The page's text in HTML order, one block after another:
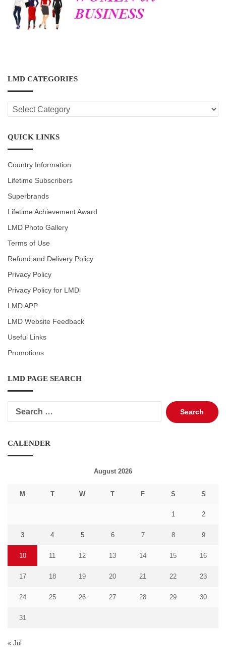
LMD CATEGORIES
LMD
CATEGORIES
QUICK LINKS
Country Information
Lifetime Subscribers
Superbrands
Lifetime Achievement Award
LMD Photo Gallery
Terms of Use
Refund and Delivery Policy
Privacy Policy
Privacy Policy for LMDi
LMD APP
LMD Website Feedback
Useful Links
Promotions
LMD PAGE SEARCH
Search
for:
CALENDER
August 2026
M T W T F S S
1 2
3 4 5 6 7 8 9
10 11 12 13 14 15 16
17 18 19 20 21 22 23
24 25 26 27 28 29 30
31
« Jul